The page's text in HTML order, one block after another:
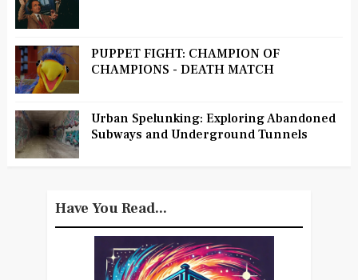
PUPPET FIGHT: CHAMPION OF
CHAMPIONS - DEATH MATCH
Urban Spelunking: Exploring Abandoned
Subways and Underground Tunnels
Have You Read...